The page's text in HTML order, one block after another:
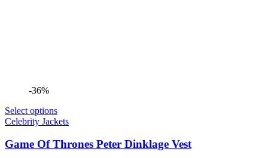
-36%
Select options
Celebrity Jackets
Game Of Thrones Peter Dinklage Vest